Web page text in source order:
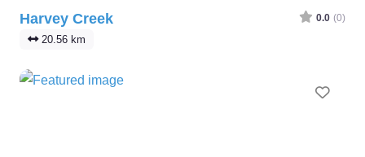
Harvey Creek 0.0 (0)
20.56 km